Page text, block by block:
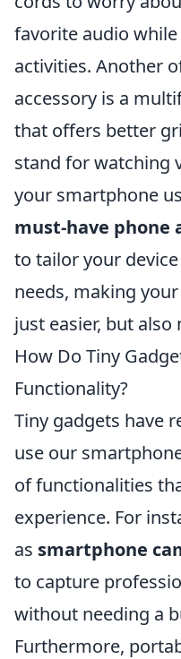
favorite audio
activities. Another
accessory is a
that offers better
stand for watching
your smartphone
must-have phone
to tailor your
needs, making
just easier, but also
How Do Tiny
Functionality?
Tiny gadgets have
use our
of functionalities
experience. For
as smartphone
to capture
without needing a
Furthermore,